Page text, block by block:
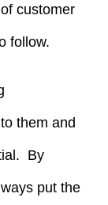
customer
follow.
them and
By
put the